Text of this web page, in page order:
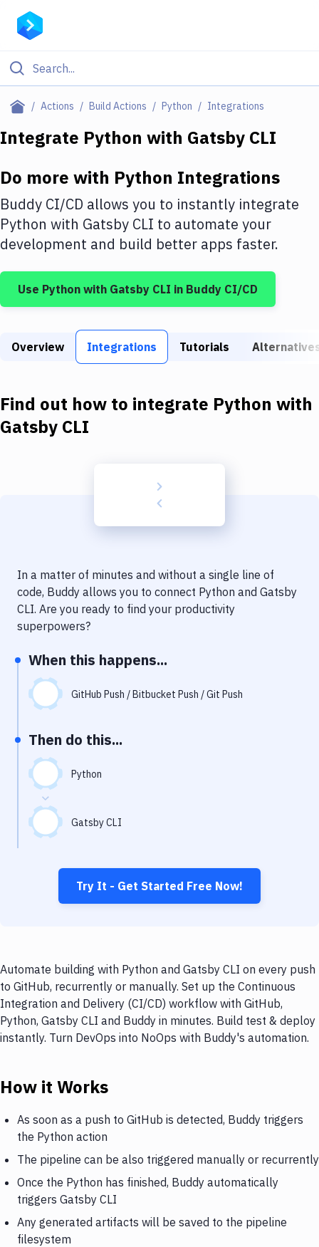
Actions Build Actions Python Integrations
Filter By Category
Deploy to IaaS/PaaS
Amazon Web Services
DigitalOcean
Google Cloud Platform
Build Actions
Build Tools & Task Runners
Download
Delivery to Version Control
Code Quality & Review
Performance & App Monitoring
Uptime Monitoring
Virtual Machine
Integrate Python with Gatsby CLI
Do more with Python Integrations
Buddy CI/CD allows you to instantly integrate
Python with Gatsby CLI to automate your
development and build better apps faster.
Use Python with Gatsby CLI in Buddy CI/CD
Overview Integrations Tutorials
Find out how to integrate Python with
Gatsby CLI
In a matter of minutes and without a single line of
code, Buddy allows you to connect Python and Gatsby
CLI. Are you ready to find your productivity
superpowers?
When this happens...
GitHub Push / Bitbucket Push / Git Push
Then do this...
Python
Gatsby CLI
Try It - Get Started Free Now!
Automate building with Python and Gatsby CLI on every push
to GitHub, recurrently or manually. Set up the Continuous
Integration and Delivery (CI/CD) workflow with GitHub,
Python, Gatsby CLI and Buddy in minutes. Build test & deploy
instantly. Turn DevOps into NoOps with Buddy's automation.
How it Works
As soon as a push to GitHub is detected, Buddy triggers
the Python action
The pipeline can be also triggered manually or recurrently
Once the Python has finished, Buddy automatically
triggers Gatsby CLI
Any generated artifacts will be saved to the pipeline
filesystem